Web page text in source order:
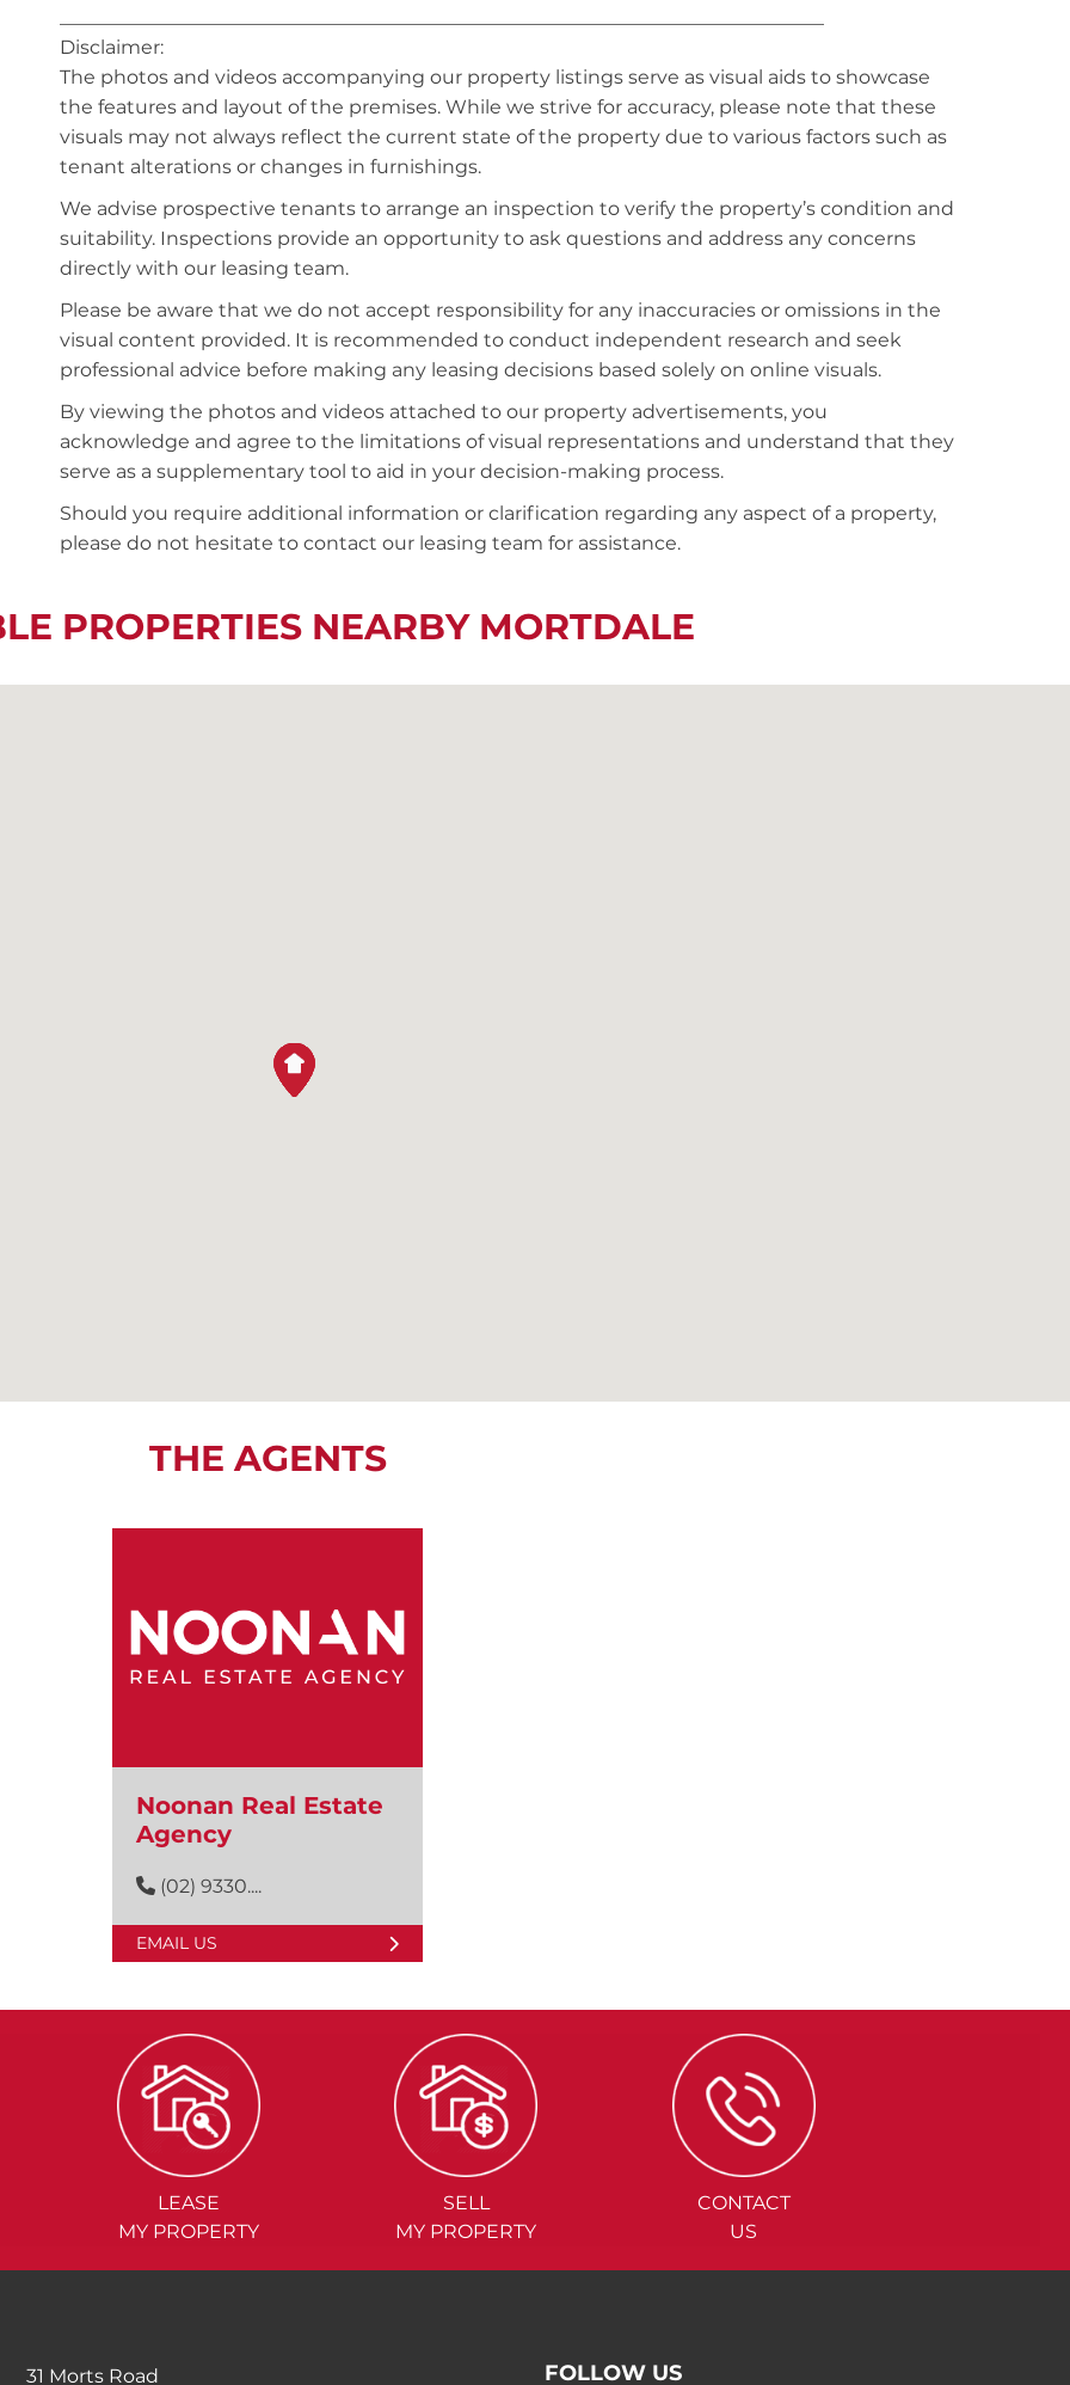
Disclaimer:
The photos and videos accompanying our property listings serve as visual aids to showcase
the features and layout of the premises. While we strive for accuracy, please note that these
visuals may not always reflect the current state of the property due to various factors such as
tenant alterations or changes in furnishings.
We advise prospective tenants to arrange an inspection to verify the property’s condition and
suitability. Inspections provide an opportunity to ask questions and address any concerns
directly with our leasing team.
Please be aware that we do not accept responsibility for any inaccuracies or omissions in the
visual content provided. It is recommended to conduct independent research and seek
professional advice before making any leasing decisions based solely on online visuals.
By viewing the photos and videos attached to our property advertisements, you
acknowledge and agree to the limitations of visual representations and understand that they
serve as a supplementary tool to aid in your decision-making process.
Should you require additional information or clarification regarding any aspect of a property,
please do not hesitate to contact our leasing team for assistance.
PROPERTIES NEARBY MORTDALE
THE AGENTS
Noonan Real Estate
Agency
(02) 9330....
EMAIL US
LEASE
MY PROPERTY
SELL
MY PROPERTY
CONTACT
US
31 Morts Road FOLLOW US